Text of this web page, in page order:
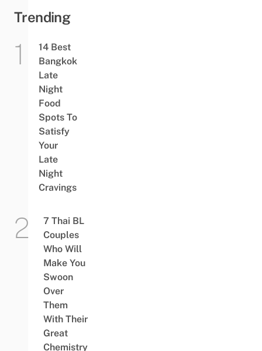
Trending
14 Best
Bangkok
Late
Night
Food
Spots To
Satisfy
Your
Late
Night
Cravings
7 Thai BL
Couples
Who Will
Make You
Swoon
Over
Them
With Their
Great
Chemistry